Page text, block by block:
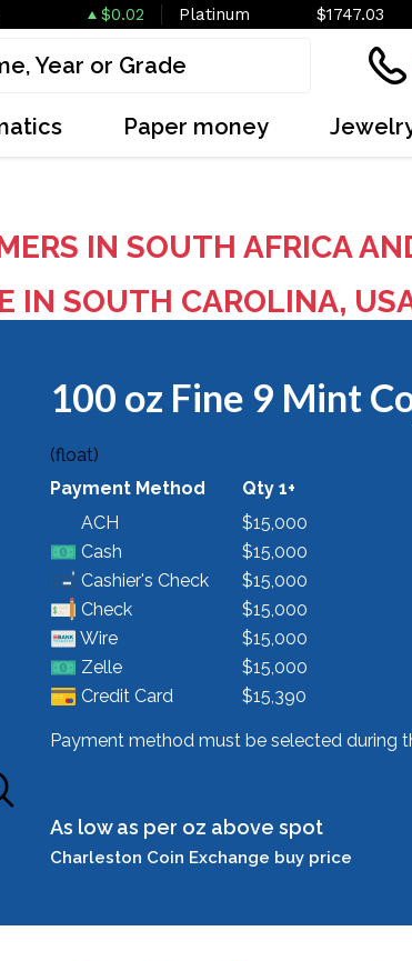
$0.02 Platinum $1747.03
Paper money
IN SOUTH AFRICA
IN SOUTH CAROLINA,
OUT OF STOCK
100 oz Fine 9 Mint
(float)
Payment Method
Qty 1+
ACH
$15,000
Cash
$15,000
Cashier's Check
$15,000
Check
$15,000
Wire
$15,000
Zelle
$15,000
Credit Card
$15,390
Payment method must be selected during
As low as per oz above spot
Charleston Coin Exchange buy price